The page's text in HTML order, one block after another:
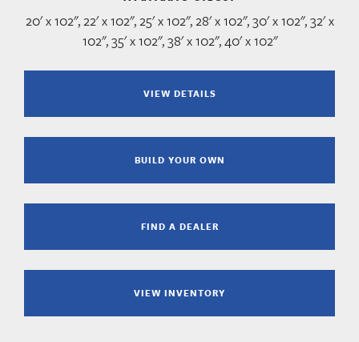
20' x 102", 22' x 102", 25' x 102", 28' x 102", 30' x 102", 32' x
102", 35' x 102", 38' x 102", 40' x 102"
VIEW DETAILS
BUILD YOUR OWN
FIND A DEALER
VIEW INVENTORY